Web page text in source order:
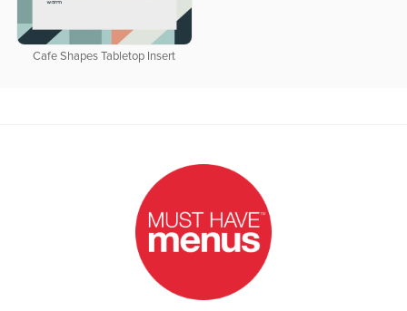
Cafe Shapes Tabletop Insert